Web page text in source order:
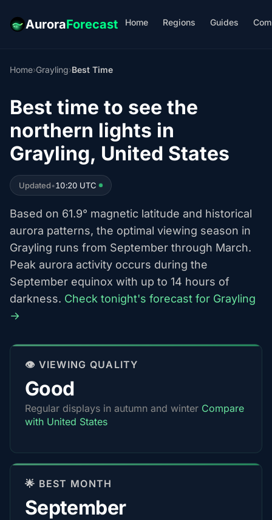
AuroraForecast Home Regions Guides
Home›Grayling›Best Time
Best time to see the
northern lights in
Grayling, United States
Updated•10:20 UTC
Based on 61.9° magnetic latitude and historical
aurora patterns, the optimal viewing season in
Grayling runs from September through March.
Peak aurora activity occurs during the
September equinox with up to 14 hours of
darkness. Check tonight's forecast for Grayling
→
👁️ VIEWING QUALITY
Good
Regular displays in autumn and winter Compare
with United States
🌟 BEST MONTH
September